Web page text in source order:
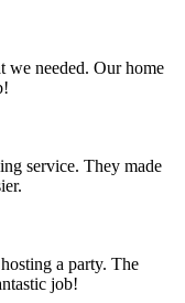
we needed. Our home
service. They made
a party. The
job!